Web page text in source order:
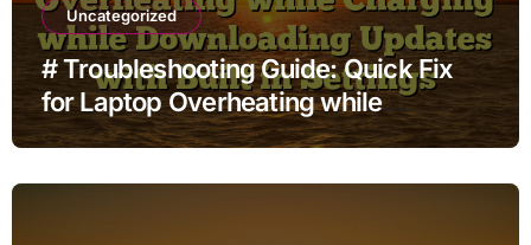
Uncategorized
# Troubleshooting Guide: Quick Fix
for Laptop Overheating while
Charging while Downloading Updates